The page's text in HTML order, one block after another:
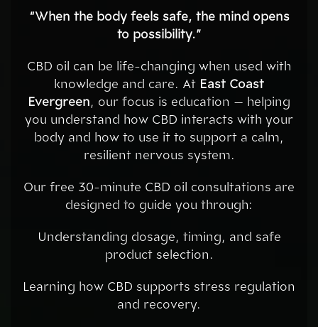
“When the body feels safe, the mind opens
to possibility.”
CBD oil can be life-changing when used with
knowledge and care. At East Coast
Evergreen, our focus is education — helping
you understand how CBD interacts with your
body and how to use it to support a calm,
resilient nervous system.
Our free 30-minute CBD oil consultations are
designed to guide you through:
Understanding dosage, timing, and safe
product selection.
Learning how CBD supports stress regulation
and recovery.